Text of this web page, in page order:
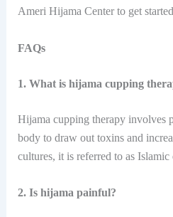
Ameri Hijama Center to get
FAQs
1. What is hijama cupping
Hijama cupping therapy involves
body to draw out toxins and
cultures, it is referred to as
2. Is hijama painful?